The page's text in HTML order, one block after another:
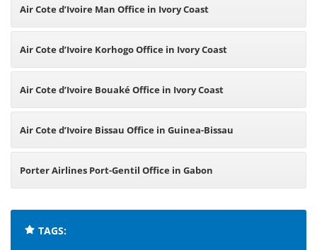
Air Cote d’Ivoire Man Office in Ivory Coast
Air Cote d’Ivoire Korhogo Office in Ivory Coast
Air Cote d’Ivoire Bouaké Office in Ivory Coast
Air Cote d’Ivoire Bissau Office in Guinea-Bissau
Porter Airlines Port-Gentil Office in Gabon
TAGS: